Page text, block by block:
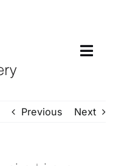
Toggle
Previous Next